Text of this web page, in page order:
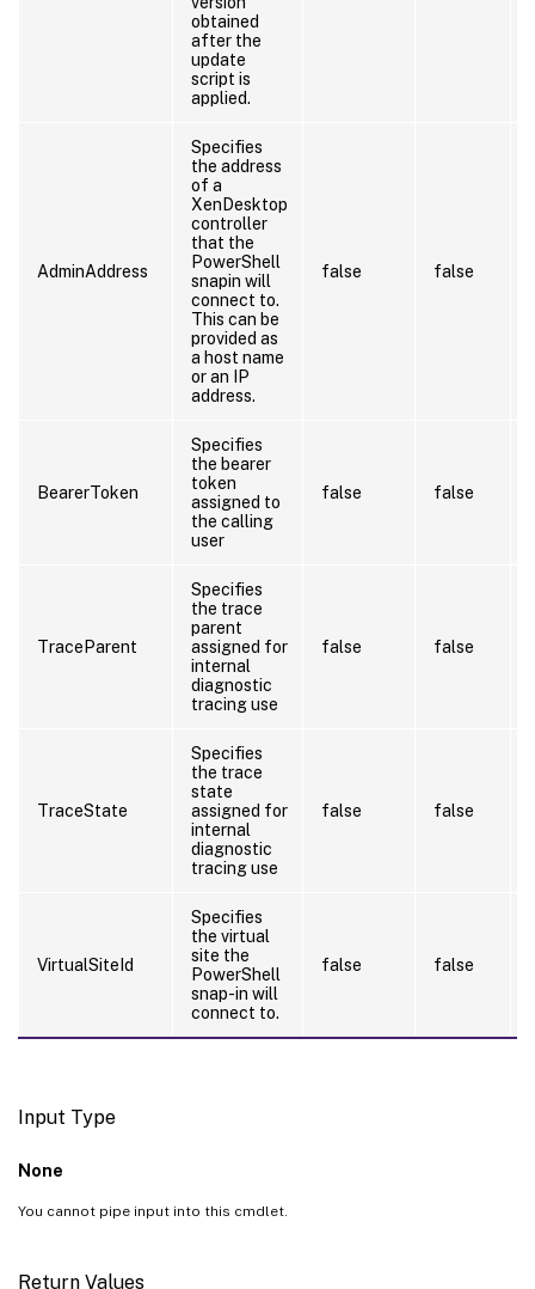
obtained
after the
update
script is
applied.
AdminAddress
Specifies
the address
of a
XenDesktop
controller
that the
PowerShell
snapin will
connect to.
This can be
provided as
a host name
or an IP
address.
false false
BearerToken
Specifies
the bearer
token
assigned to
the calling
user
false false
TraceParent
Specifies
the trace
parent
assigned for
internal
diagnostic
tracing use
false false
TraceState
Specifies
the trace
state
assigned for
internal
diagnostic
tracing use
false false
VirtualSiteId
Specifies
the virtual
site the
PowerShell
snap-in will
connect to.
false false
Input Type
None
You cannot pipe input into this cmdlet.
Return Values